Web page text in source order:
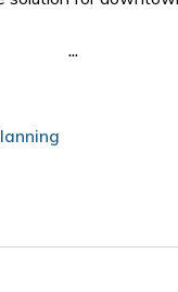
...